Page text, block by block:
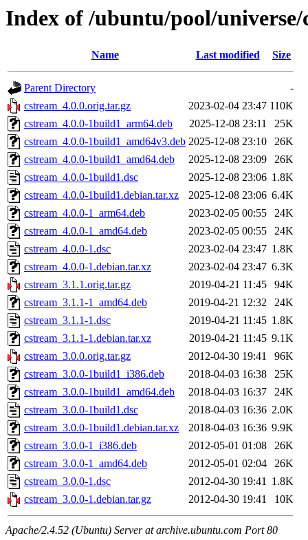
Index of /ubuntu/pool/universe/
Name Last modified Size
Parent Directory
-
cstream_4.0.0.orig.tar.gz
2023-02-04 23:47 110K
cstream_4.0.0-1build1_arm64.deb
2025-12-08 23:11
25K
cstream_4.0.0-1build1_amd64v3.deb 2025-12-08 23:10
26K
cstream_4.0.0-1build1_amd64.deb
2025-12-08 23:09
26K
cstream_4.0.0-1build1.dsc
2025-12-08 23:06 1.8K
cstream_4.0.0-1build1.debian.tar.xz
2025-12-08 23:06 6.4K
cstream_4.0.0-1_arm64.deb
2023-02-05 00:55
24K
cstream_4.0.0-1_amd64.deb
2023-02-05 00:55
24K
cstream_4.0.0-1.dsc
2023-02-04 23:47 1.8K
cstream_4.0.0-1.debian.tar.xz
2023-02-04 23:47 6.3K
cstream_3.1.1.orig.tar.gz
2019-04-21 11:45
94K
cstream_3.1.1-1_amd64.deb
2019-04-21 12:32
24K
cstream_3.1.1-1.dsc
2019-04-21 11:45 1.8K
cstream_3.1.1-1.debian.tar.xz
2019-04-21 11:45 9.1K
cstream_3.0.0.orig.tar.gz
2012-04-30 19:41
96K
cstream_3.0.0-1build1_i386.deb
2018-04-03 16:38
25K
cstream_3.0.0-1build1_amd64.deb
2018-04-03 16:37
24K
cstream_3.0.0-1build1.dsc
2018-04-03 16:36 2.0K
cstream_3.0.0-1build1.debian.tar.xz
2018-04-03 16:36 9.9K
cstream_3.0.0-1_i386.deb
2012-05-01 01:08
26K
cstream_3.0.0-1_amd64.deb
2012-05-01 02:04
26K
cstream_3.0.0-1.dsc
2012-04-30 19:41 1.8K
cstream_3.0.0-1.debian.tar.gz
2012-04-30 19:41 10K
Apache/2.4.52 (Ubuntu) Server at archive.ubuntu.com Port 80